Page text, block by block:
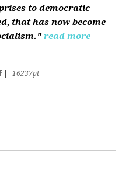
to democratic
that has now become
read more
16237pt